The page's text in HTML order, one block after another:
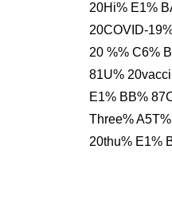
20Hi% E1%
20COVID-
20 %% C6%
81U%
E1% BB%
Three%
20thu% E1%